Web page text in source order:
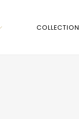
COLLECTION